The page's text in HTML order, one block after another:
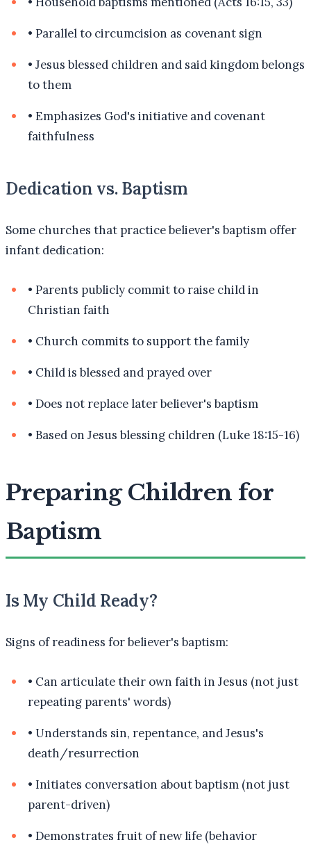
• Parallel to circumcision as covenant sign
• Jesus blessed children and said kingdom belongs
to them
• Emphasizes God's initiative and covenant
faithfulness
Dedication vs. Baptism
Some churches that practice believer's baptism offer
infant dedication:
• Parents publicly commit to raise child in
Christian faith
• Church commits to support the family
• Child is blessed and prayed over
• Does not replace later believer's baptism
• Based on Jesus blessing children (Luke 18:15-16)
Preparing Children for
Baptism
Is My Child Ready?
Signs of readiness for believer's baptism:
• Can articulate their own faith in Jesus (not just
repeating parents' words)
• Understands sin, repentance, and Jesus's
death/resurrection
• Initiates conversation about baptism (not just
parent-driven)
• Demonstrates fruit of new life (behavior